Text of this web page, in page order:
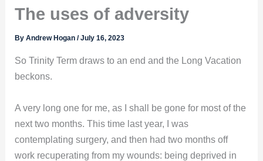
The uses of adversity
ByAndrew Hogan/July 16, 2023
So Trinity Term draws to an end and the Long Vacation
beckons.
A very long one for me, as I shall be gone for most of the
next two months. This time last year, I was
contemplating surgery, and then had two months off
work recuperating from my wounds: being deprived in